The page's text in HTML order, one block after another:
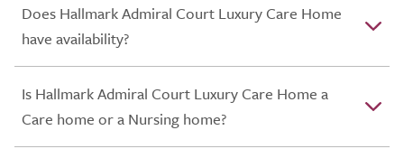
Does Hallmark Admiral Court Luxury Care Home
have availability?
Is Hallmark Admiral Court Luxury Care Home a
Care home or a Nursing home?